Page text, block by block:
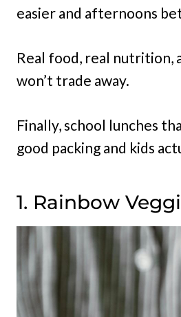
easier and afternoons
Real food, real nutrition,
won’t trade away.
Finally, school lunches
good packing and kids
1. Rainbow